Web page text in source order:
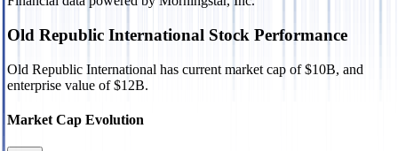
Old Republic International Stock Performance
Old Republic International has current market cap of $10B, and
enterprise value of $12B.
Market Cap Evolution